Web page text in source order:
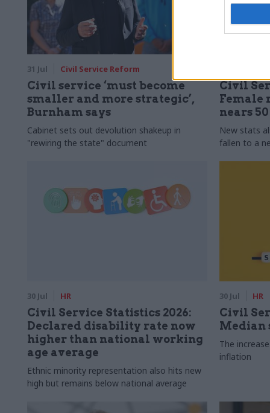
31 Jul Civil Service Reform
Civil service ‘must become
smaller and more strategic’,
Burnham says
Cabinet sets out devolution shakeup in
"rewiring the state" document
Civil
Female
nears
New stats
fallen to a
30 Jul HR
Civil Service Statistics 2026:
Declared disability rate now
higher than national working
age average
Ethnic minority representation also hits new
high but remains below national average
30 Jul HR
Civil
Median
The
inflation